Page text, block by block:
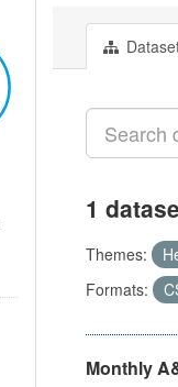
1
Themes:
Formats:
Monthly